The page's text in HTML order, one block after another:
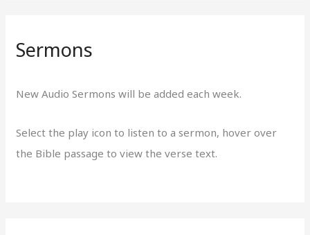
Sermons
New Audio Sermons will be added each week.
Select the play icon to listen to a sermon, hover over
the Bible passage to view the verse text.